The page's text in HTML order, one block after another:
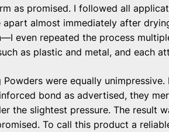
as promised. I followed all
almost immediately after
even repeated the process
as plastic and metal, and each
Powders were equally
bond as advertised, they
the slightest pressure. The result
To call this product a